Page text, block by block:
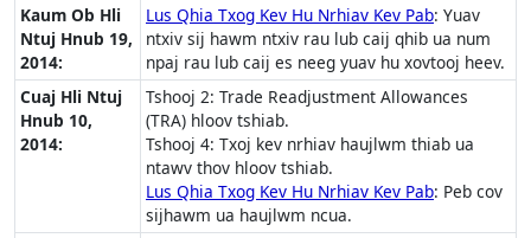
Kaum Ob Hli
Ntuj Hnub 19,
2014:
Lus Qhia Txog Kev Hu Nrhiav Kev Pab: Yuav
ntxiv sij hawm ntxiv rau lub caij qhib ua num
npaj rau lub caij es neeg yuav hu xovtooj heev.
Cuaj Hli Ntuj
Hnub 10,
2014:
Tshooj 2: Trade Readjustment Allowances
(TRA) hloov tshiab.
Tshooj 4: Txoj kev nrhiav haujlwm thiab ua
ntawv thov hloov tshiab.
Lus Qhia Txog Kev Hu Nrhiav Kev Pab: Peb cov
sijhawm ua haujlwm ncua.